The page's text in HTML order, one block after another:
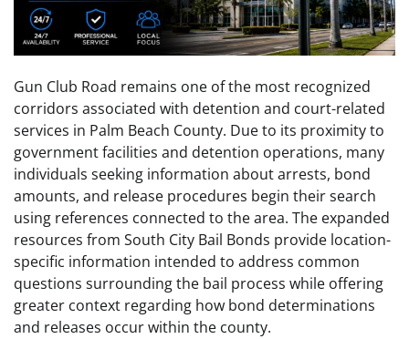
Gun Club Road remains one of the most recognized
corridors associated with detention and court-related
services in Palm Beach County. Due to its proximity to
government facilities and detention operations, many
individuals seeking information about arrests, bond
amounts, and release procedures begin their search
using references connected to the area. The expanded
resources from South City Bail Bonds provide location-
specific information intended to address common
questions surrounding the bail process while offering
greater context regarding how bond determinations
and releases occur within the county.